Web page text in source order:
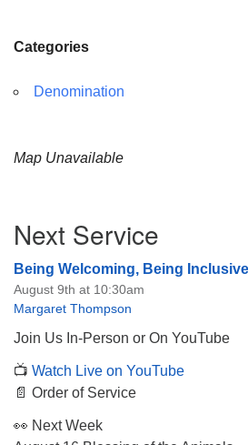
Categories
Denomination
Map Unavailable
Navigation
Next Service
Being Welcoming, Being
August 9th at 10:30am
Margaret Thompson
Join Us In-Person or On YouTube
📺 Watch Live on YouTube
📄 Order of Service
👀 Next Week